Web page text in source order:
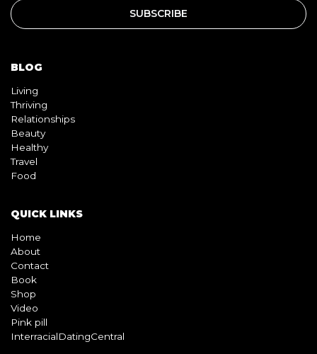
BLOG
Living
Thriving
Relationships
Beauty
Healthy
Travel
Food
QUICK LINKS
Home
About
Contact
Book
Shop
Video
Pink pill
InterracialDatingCentral